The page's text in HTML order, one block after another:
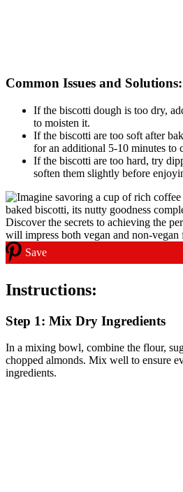
Common Issues and Solutions:
If the biscotti dough is too dry,
to moisten it.
If the biscotti are too soft after
for an additional 5-10 minutes to
If the biscotti are too hard, try
soften them slightly before
Save
Instructions:
Step 1: Mix Dry Ingredients
In a mixing bowl, combine the flour,
chopped almonds. Mix well to ensure
ingredients.